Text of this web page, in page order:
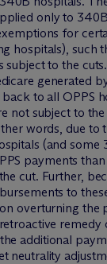
only to
for
hospitals), such
to the
generated
to all OPPS
not subject to
words, due to
(and some
payments
cut. Further,
to
overturning the
remedy
additional
neutrality